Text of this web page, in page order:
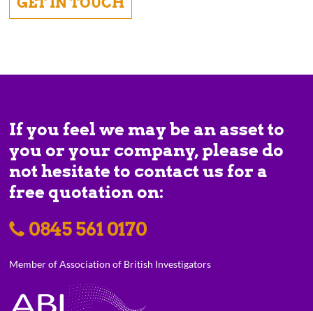
If you feel we may be an asset to
you or your company, please do
not hesitate to contact us for a
free quotation on:
0845 561 0170
Member of Association of British Investigators